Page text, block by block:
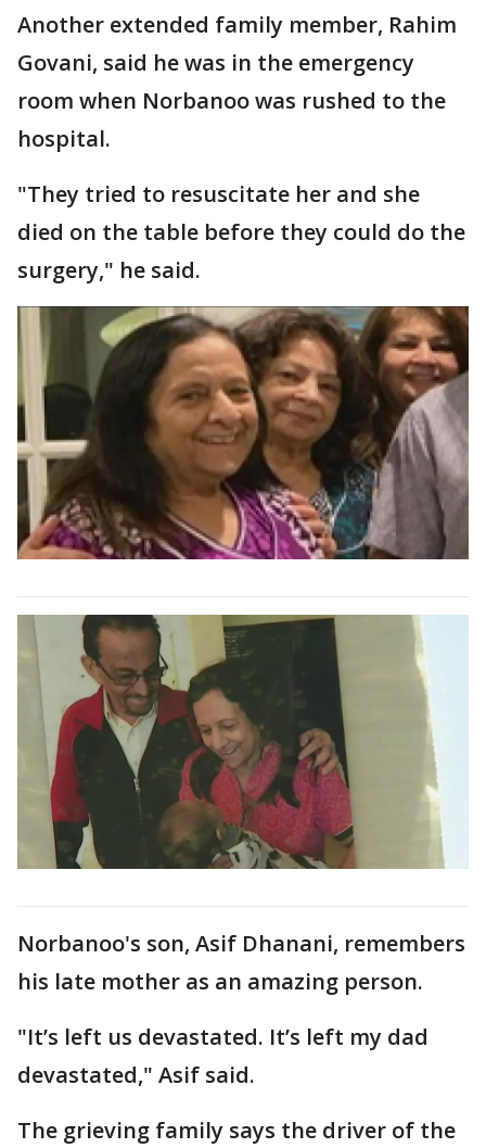
Another extended family member, Rahim
Govani, said he was in the emergency
room when Norbanoo was rushed to the
hospital.
"They tried to resuscitate her and she
died on the table before they could do the
surgery," he said.
Norbanoo's son, Asif Dhanani, remembers
his late mother as an amazing person.
"It’s left us devastated. It’s left my dad
devastated," Asif said.
The grieving family says the driver of the